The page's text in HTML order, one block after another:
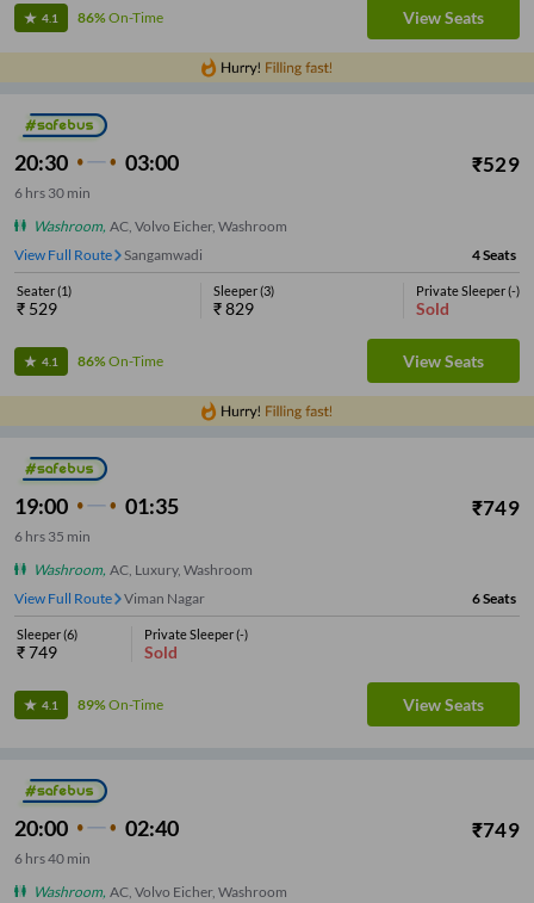
4.1 86%On-Time View Seats
20:30 03:00 ₹529
6 hrs 30 min
Washroom, AC, Volvo Eicher, Washroom
View Full Route
Sangamwadi 4Seats
Seater(1)
₹ 529
Sleeper(3)
₹829
Private Sleeper(-)
Sold
4.1 86%On-Time View Seats
19:00 01:35 ₹749
6 hrs 35 min
Washroom, AC, Luxury, Washroom
View Full Route
Viman Nagar 6Seats
Sleeper(6)
₹749
Private Sleeper(-)
Sold
4.1 89%On-Time View Seats
20:00 02:40 ₹749
6 hrs40 min
Washroom, AC, Volvo Eicher, Washroom